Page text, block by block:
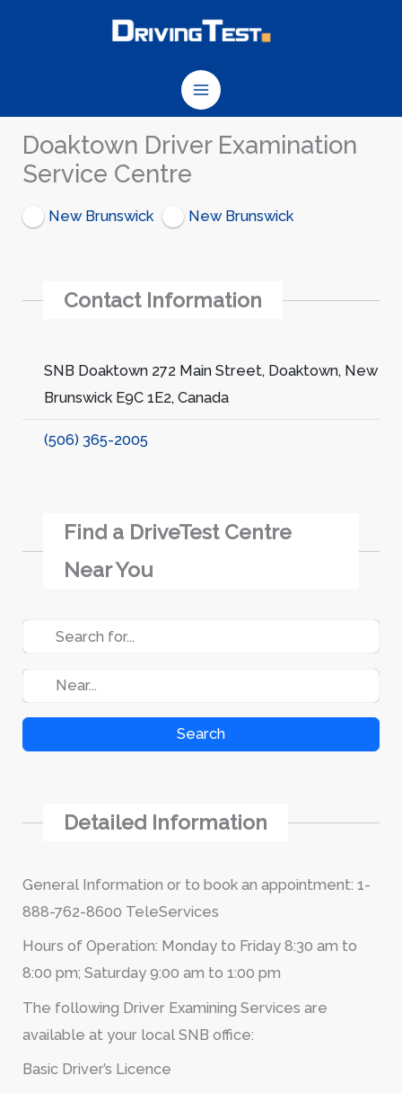
Doaktown Driver Examination
Service Centre
New Brunswick New Brunswick
Contact Information
SNB Doaktown 272 Main Street, Doaktown, New
Brunswick E9C 1E2, Canada
(506) 365-2005
Find a DriveTest Centre
Near You
Search
Detailed Information
General Information or to book an appointment: 1-
888-762-8600 TeleServices
Hours of Operation: Monday to Friday 8:30 am to
8:00 pm; Saturday 9:00 am to 1:00 pm
The following Driver Examining Services are
available at your local SNB office:
Basic Driver’s Licence